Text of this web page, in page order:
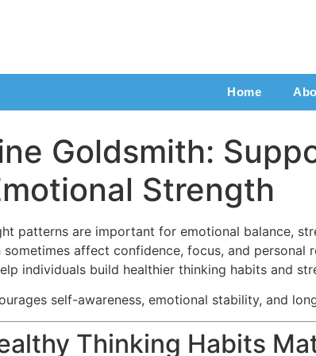
Home
Goldsmith:
Strength
patterns are important for emotional balance,
sometimes affect confidence, focus, and personal
individuals build healthier thinking habits and
self-awareness, emotional stability, and
Thinking Habits